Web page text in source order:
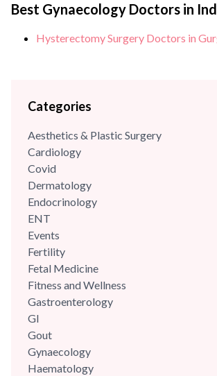
Best Gynaecology Doctors in
Hysterectomy Surgery Doctors in
Categories
Aesthetics & Plastic Surgery
Cardiology
Covid
Dermatology
Endocrinology
ENT
Events
Fertility
Fetal Medicine
Fitness and Wellness
Gastroenterology
GI
Gout
Gynaecology
Haematology